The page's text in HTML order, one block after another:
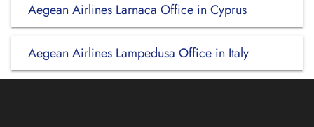
Aegean Airlines Larnaca Office in Cyprus
Aegean Airlines Lampedusa Office in Italy